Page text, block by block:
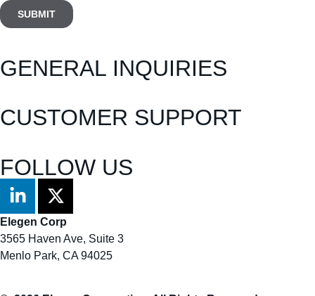
GENERAL INQUIRIES
CUSTOMER SUPPORT
FOLLOW US
Elegen Corp
3565 Haven Ave, Suite 3
Menlo Park, CA 94025